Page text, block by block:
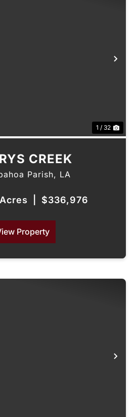
1 / 32
CREEK
Parish, LA
$336,976
Property